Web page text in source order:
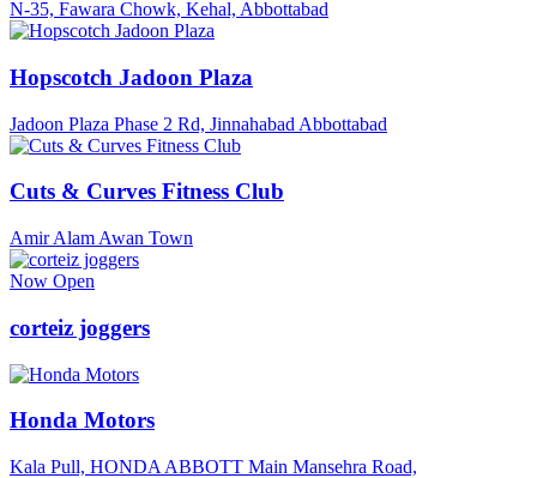
N-35, Fawara Chowk, Kehal, Abbottabad
Hopscotch Jadoon Plaza
Jadoon Plaza Phase 2 Rd, Jinnahabad Abbottabad
Cuts & Curves Fitness Club
Amir Alam Awan Town
Now Open
corteiz joggers
Honda Motors
Kala Pull, HONDA ABBOTT Main Mansehra Road,